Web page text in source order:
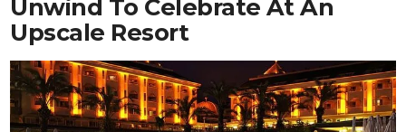
Unwind To Celebrate At An
Upscale Resort